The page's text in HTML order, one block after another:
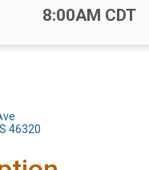
Time:
8:00AM CDT
46320